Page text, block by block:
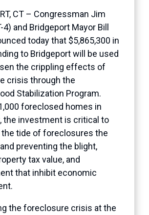
CT – Congressman Jim
and Bridgeport Mayor Bill
today that $5,865,300 in
to Bridgeport will be used
the crippling effects of
crisis through the
Stabilization Program.
foreclosed homes in
the investment is critical to
tide of foreclosures the
preventing the blight,
tax value, and
that inhibit economic
the foreclosure crisis at the